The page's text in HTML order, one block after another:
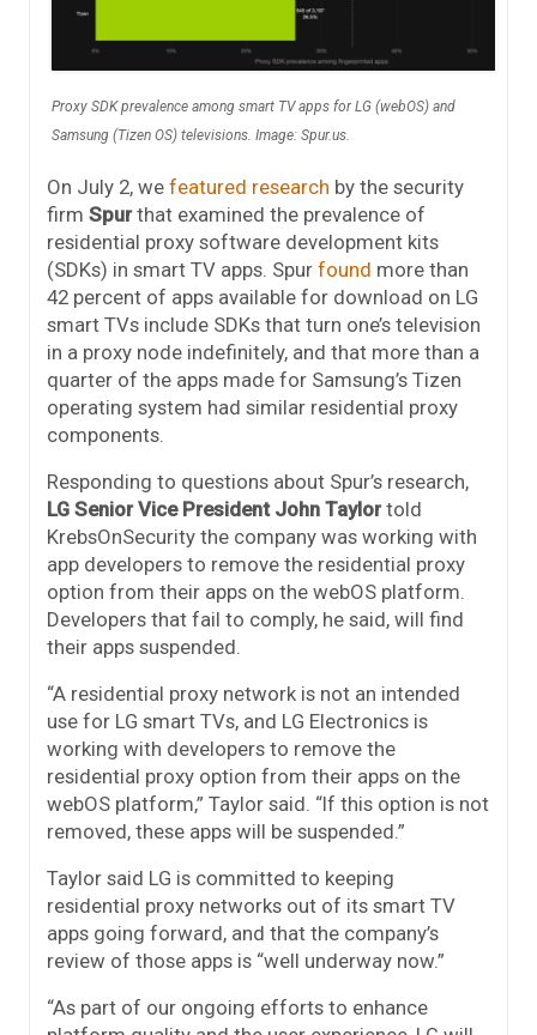
Proxy SDK prevalence among smart TV apps for LG (webOS) and
Samsung (Tizen OS) televisions. Image: Spur.us.
On July 2, we featured research by the security
firm Spurthat examined the prevalence of
residential proxy software development kits
(SDKs) in smart TV apps. Spur found more than
42 percent of apps available for download on LG
smart TVs include SDKs that turn one’s television
in a proxy node indefinitely, and that more than a
quarter of the apps made for Samsung’s Tizen
operating system had similar residential proxy
components.
Responding to questions about Spur’s research,
LG Senior Vice President John Taylortold
KrebsOnSecurity the company was working with
app developers to remove the residential proxy
option from their apps on the webOS platform.
Developers that fail to comply, he said, will find
their apps suspended.
“A residential proxy network is not an intended
use for LG smart TVs, and LG Electronics is
working with developers to remove the
residential proxy option from their apps on the
webOS platform,” Taylor said. “If this option is not
removed, these apps will be suspended.”
Taylor said LG is committed to keeping
residential proxy networks out of its smart TV
apps going forward, and that the company’s
review of those apps is “well underway now.”
“As part of our ongoing efforts to enhance